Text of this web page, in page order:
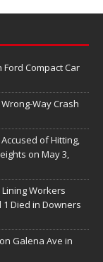
Compact Car
Way Crash
of Hitting,
on May 3,
Workers
Died in Downers
Galena Ave in